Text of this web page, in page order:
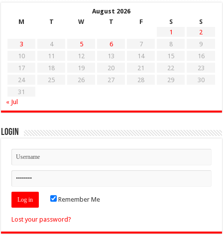
August 2026
M
T W T F S
S
1
2
3
4 5 6 7 8
9
10
11 12 13 14 15
16
17
18 19 20 21 22
23
24
25 26 27 28 29
30
31
« Jul
Login
Remember Me
Lost your password?